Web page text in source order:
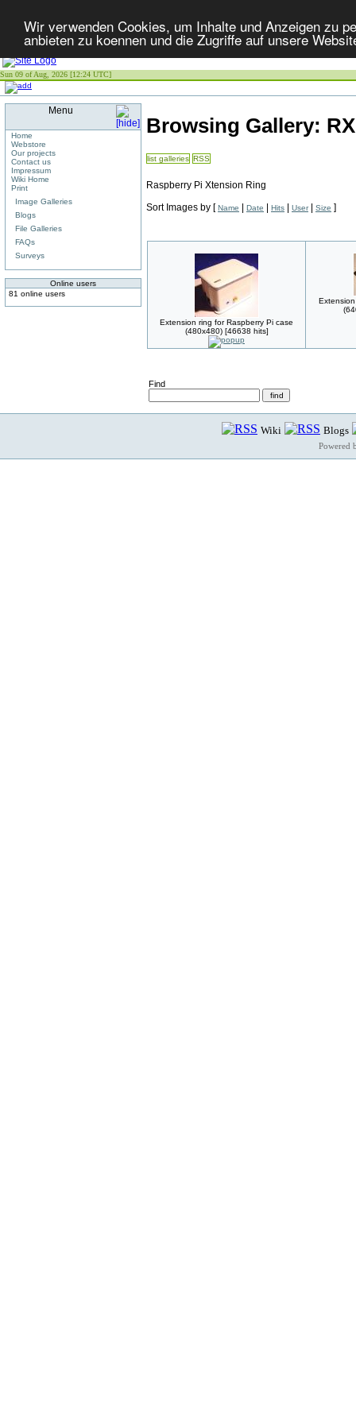
Wir verwenden Cookies, um Inhalte und Anzeigen zu
anbieten zu koennen und die Zugriffe auf unsere
Sun 09 of Aug, 2026 [12:24 UTC]
Menu
Home
Webstore
Our projects
Contact us
Impressum
Wiki Home
Print
Image Galleries
Blogs
File Galleries
FAQs
Surveys
Online users
81 online users
Browsing Gallery:
list galleries RSS
Raspberry Pi Xtension Ring
Sort Images by [Name | Date | Hits | User| Size ]
Extension ring for Raspberry Pi case
(480x480) [46638 hits]
Find
Wiki Blogs
Powered